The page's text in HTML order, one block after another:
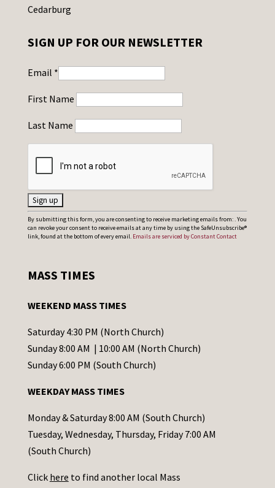
Cedarburg
SIGN UP FOR OUR NEWSLETTER
Email *
First Name
Last Name
C
o
t
t
C
o
t
a
c
t
s
By submitting this form, you are consenting to receive marketing emails from: . You
can revoke your consent to receive emails at any time by using the SafeUnsubscribe®
link, found at the bottom of every email. Emails are serviced by Constant Contact
MASS TIMES
WEEKEND MASS TIMES
Saturday 4:30 PM (North Church)
Sunday 8:00 AM | 10:00 AM (North Church)
Sunday 6:00 PM (South Church)
WEEKDAY MASS TIMES
Monday & Saturday 8:00 AM (South Church)
Tuesday, Wednesday, Thursday, Friday 7:00 AM
(South Church)
Click here to find another local Mass